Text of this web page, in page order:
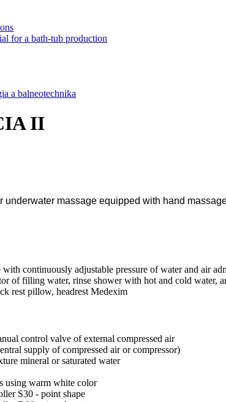
for a bath-tub production
a balneotechnika
II
underwater massage equipped with hand
with continuously adjustable pressure of water and air
of filling water, rinse shower with hot and cold water,
rest pillow, headrest Medexim
control valve of external compressed air
supply of compressed air or compressor)
mineral or saturated water
using warm white color
S30 - point shape